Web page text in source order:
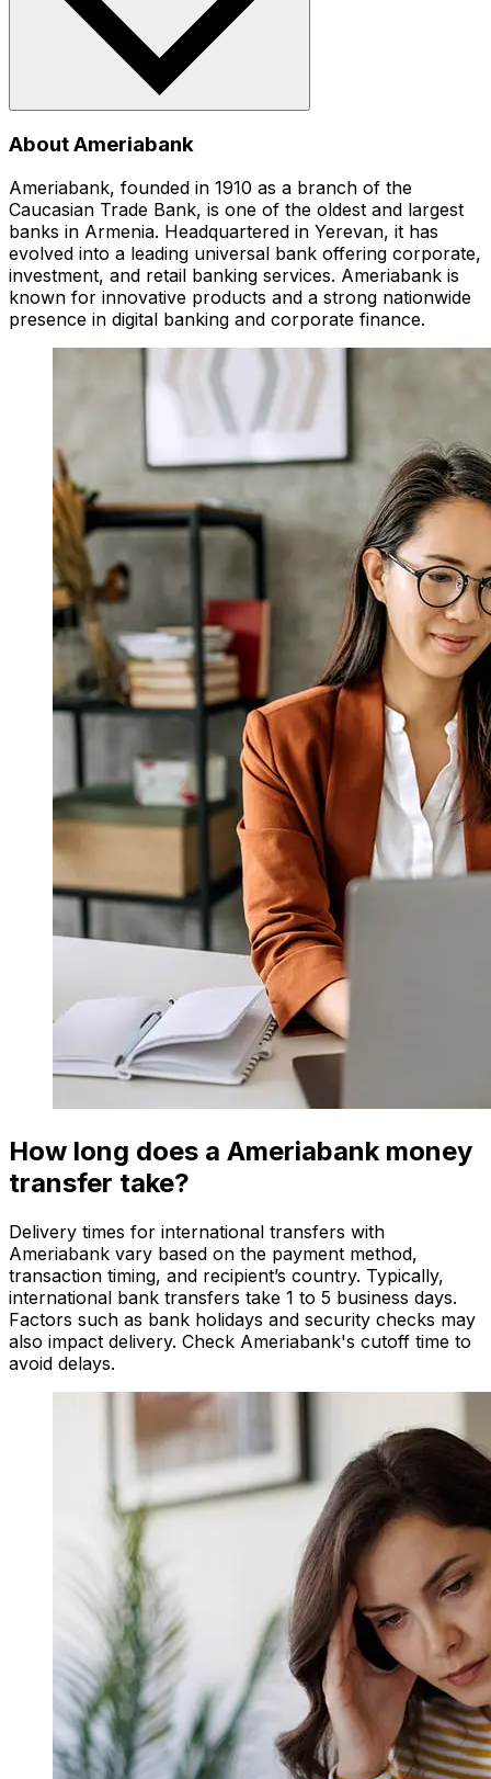
About Ameriabank
Ameriabank, founded in 1910 as a branch of the
Caucasian Trade Bank, is one of the oldest and largest
banks in Armenia. Headquartered in Yerevan, it has
evolved into a leading universal bank offering corporate,
investment, and retail banking services. Ameriabank is
known for innovative products and a strong nationwide
presence in digital banking and corporate finance.
How long does a Ameriabank money
transfer take?
Delivery times for international transfers with
Ameriabank vary based on the payment method,
transaction timing, and recipient’s country. Typically,
international bank transfers take 1 to 5 business days.
Factors such as bank holidays and security checks may
also impact delivery. Check Ameriabank's cutoff time to
avoid delays.